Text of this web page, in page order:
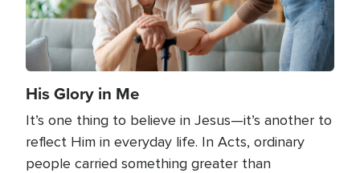
His Glory in Me
It’s one thing to believe in Jesus—it’s another to
reflect Him in everyday life. In Acts, ordinary
people carried something greater than